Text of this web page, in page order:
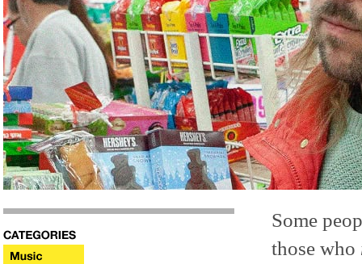
Some
those who